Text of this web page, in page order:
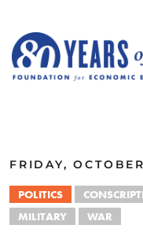
FRIDAY,
POLITICS
MILITARY
WAR